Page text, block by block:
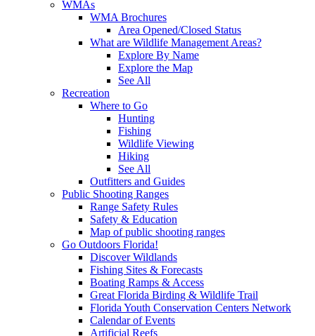
WMAs
WMA Brochures
Area Opened/Closed Status
What are Wildlife Management Areas?
Explore By Name
Explore the Map
See All
Recreation
Where to Go
Hunting
Fishing
Wildlife Viewing
Hiking
See All
Outfitters and Guides
Public Shooting Ranges
Range Safety Rules
Safety & Education
Map of public shooting ranges
Go Outdoors Florida!
Discover Wildlands
Fishing Sites & Forecasts
Boating Ramps & Access
Great Florida Birding & Wildlife Trail
Florida Youth Conservation Centers Network
Calendar of Events
Artificial Reefs